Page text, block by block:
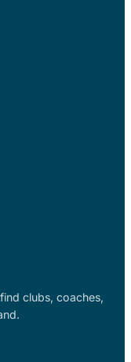
clubs, coaches,